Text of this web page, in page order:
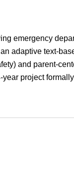
emergency
adaptive text-
and parent-
-year project